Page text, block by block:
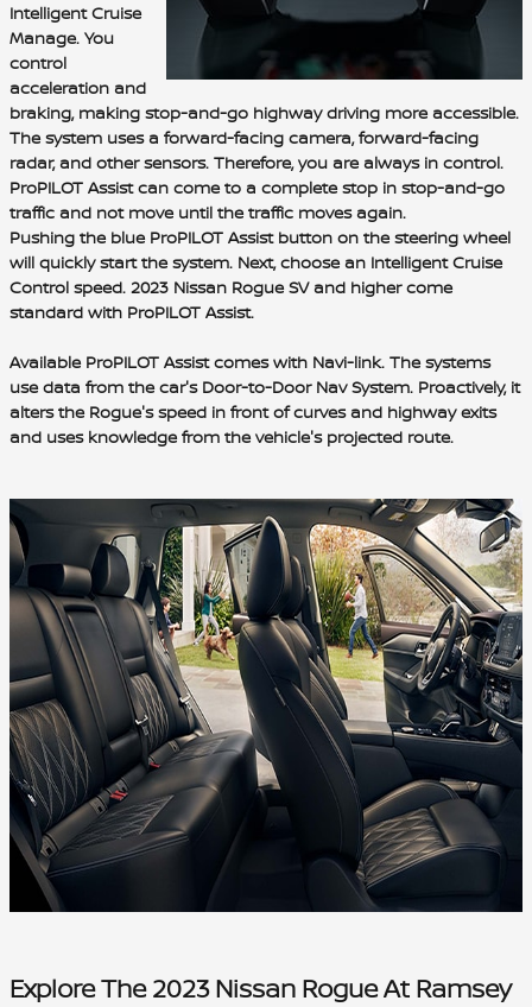
Intelligent Cruise
Manage. You
control
acceleration and
braking, making stop-and-go highway driving more accessible.
The system uses a forward-facing camera, forward-facing
radar, and other sensors. Therefore, you are always in control.
ProPILOT Assist can come to a complete stop in stop-and-go
traffic and not move until the traffic moves again.
Pushing the blue ProPILOT Assist button on the steering wheel
will quickly start the system. Next, choose an Intelligent Cruise
Control speed. 2023 Nissan RogueSV and higher come
standard with ProPILOT Assist.
Available ProPILOT Assist comes with Navi-link. The systems
use data from the car's Door-to-Door Nav System. Proactively, it
alters the Rogue's speed in front of curves and highway exits
and uses knowledge from the vehicle's projected route.
Explore The 2023 Nissan Rogue At Ramsey